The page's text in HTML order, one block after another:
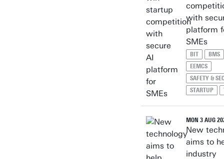
with
platform
SMEs
BIT
BMS
EEMCS
SAFETY &
STARTUP
MON 3 AUG
New
aims to
industry